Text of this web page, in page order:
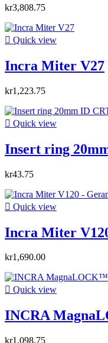
kr3,808.75
 Quick view
Incra Miter V27
kr1,223.75
 Quick view
Insert ring
kr43.75
 Quick view
Incra Miter
kr1,690.00
 Quick view
INCRA
kr1,098.75